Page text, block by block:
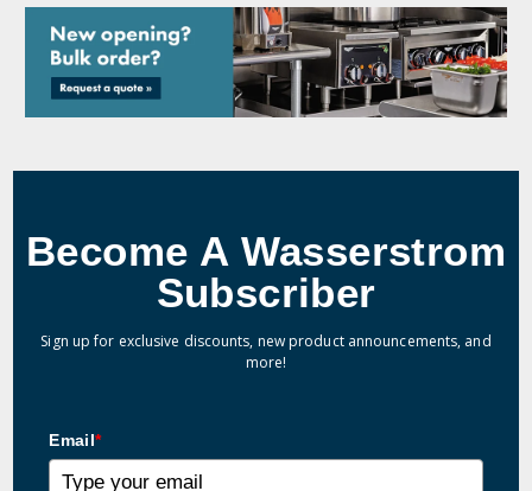
Become A Wasserstrom
Subscriber
Sign up for exclusive discounts, new product announcements, and
more!
Email*